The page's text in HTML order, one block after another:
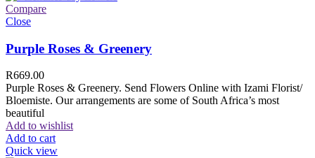
Compare
Close
Purple Roses & Greenery
R669.00
Purple Roses & Greenery. Send Flowers Online with Izami Florist/
Bloemiste. Our arrangements are some of South Africa’s most
beautiful
Add to wishlist
Add to cart
Quick view